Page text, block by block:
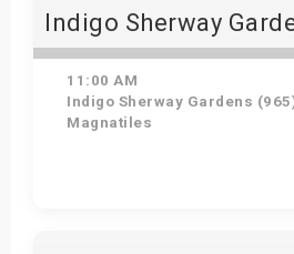
Indigo Sherway
11:00 AM
Indigo Sherway Gardens
Magnatiles